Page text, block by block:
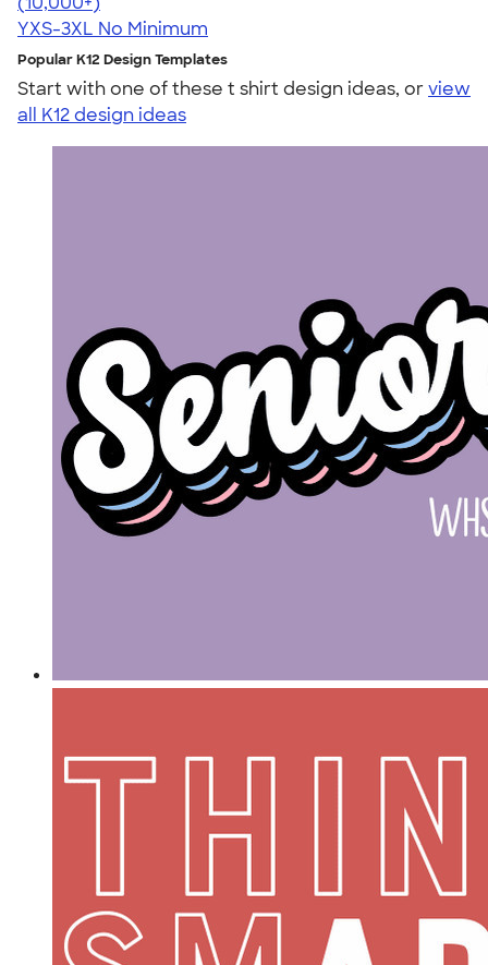
YXS-3XL No Minimum
Popular K12 Design Templates
Start with one of these t shirt design ideas, orview
all K12 design ideas